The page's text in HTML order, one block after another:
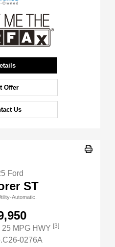
Offer
Us
Ford
ST
Automatic.
| 25 MPG HWY [3]
0276A